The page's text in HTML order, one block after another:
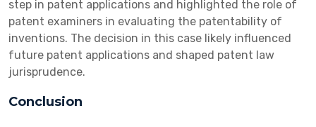
step in patent applications and highlighted the role of
patent examiners in evaluating the patentability of
inventions. The decision in this case likely influenced
future patent applications and shaped patent law
jurisprudence.
Conclusion